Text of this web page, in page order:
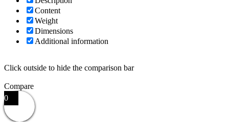
Content
Weight
Dimensions
Additional information
Click outside to hide the comparison bar
Compare
0